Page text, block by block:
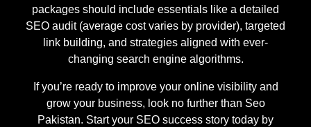
packages should include essentials like a detailed
SEO audit (average cost varies by provider), targeted
link building, and strategies aligned with ever-
changing search engine algorithms.
If you’re ready to improve your online visibility and
grow your business, look no further than Seo
Pakistan. Start your SEO success story today by